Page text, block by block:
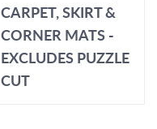
CARPET, SKIRT &
CORNER MATS -
EXCLUDES PUZZLE
CUT